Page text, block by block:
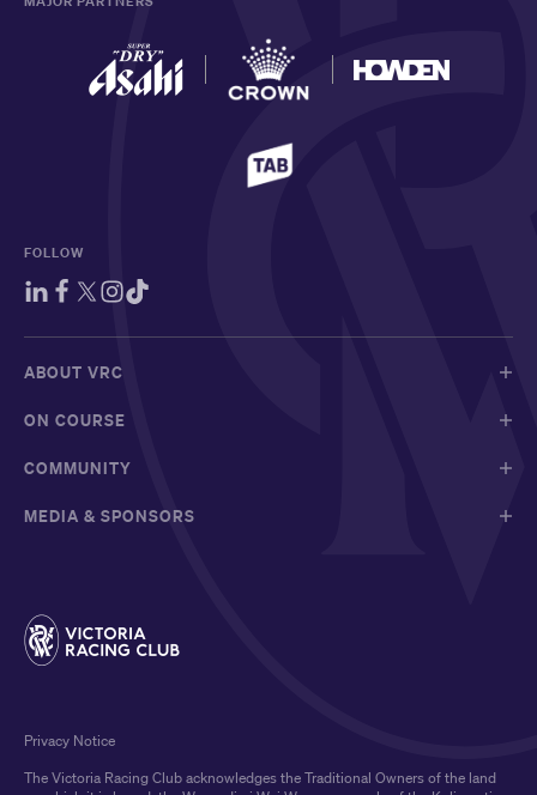
FOLLOW
ABOUT VRC
ON COURSE
COMMUNITY
MEDIA & SPONSORS
The Victoria Racing Club acknowledges the Traditional Owners of the land
Privacy Notice